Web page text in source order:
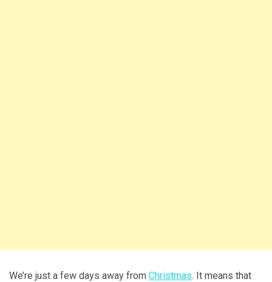
We’re just a few days away from Christmas. It means that